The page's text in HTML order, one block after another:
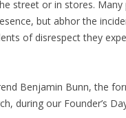
street or in stores. Many
but abhor the
of disrespect they
Benjamin Bunn, the
during our Founder’s